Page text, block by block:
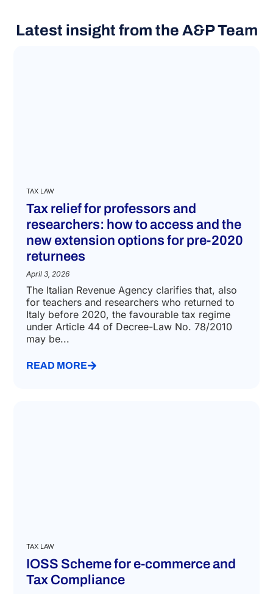
Latest insight from the A&P Team
TAX LAW
Tax relief for professors and
researchers: how to access and the
new extension options for pre-2020
returnees
April 3, 2026
The Italian Revenue Agency clarifies that, also
for teachers and researchers who returned to
Italy before 2020, the favourable tax regime
under Article 44 of Decree-Law No. 78/2010
may be...
READ MORE
TAX LAW
IOSS Scheme for e-commerce and
Tax Compliance